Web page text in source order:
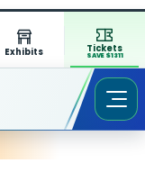
Exhibits Tickets
SAVE $1311